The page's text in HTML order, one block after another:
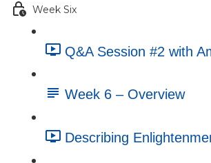
Week Six
Q&A Session #2 with
Week 6 – Overview
Describing